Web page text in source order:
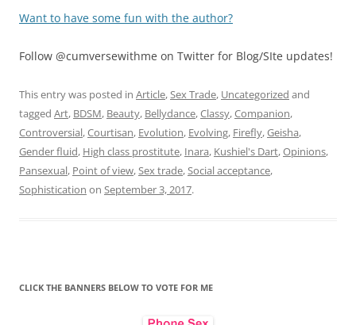
Want to have some fun with the author?
Follow @cumversewithme on Twitter for Blog/SIte updates!
This entry was posted in Article,Sex Trade, Uncategorized and
tagged Art, BDSM, Beauty, Bellydance,Classy,Companion,
Controversial,Courtisan, Evolution, Evolving, Firefly,Geisha,
Gender fluid, High class prostitute, Inara, Kushiel's Dart,Opinions,
Pansexual, Point of view,Sex trade,Social acceptance,
Sophistication on September 3, 2017.
CLICK THE BANNERS BELOW TO VOTE FOR ME